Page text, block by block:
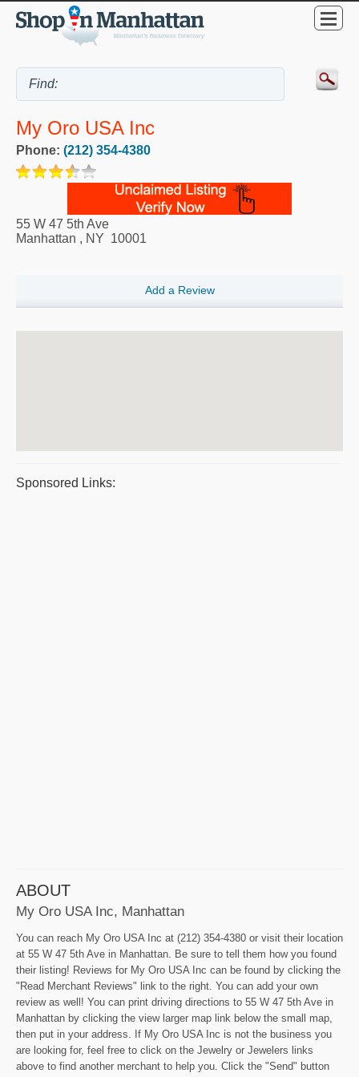
My Oro USA Inc
Phone: (212) 354-4380
55 W 47 5th Ave
Manhattan , NY 10001
Add a Review
Sponsored Links:
ABOUT
My Oro USA Inc, Manhattan
You can reach My Oro USA Inc at (212) 354-4380 or visit their location
at 55 W 47 5th Ave in Manhattan. Be sure to tell them how you found
their listing! Reviews for My Oro USA Inc can be found by clicking the
"Read Merchant Reviews" link to the right. You can add your own
review as well! You can print driving directions to 55 W 47 5th Ave in
Manhattan by clicking the view larger map link below the small map,
then put in your address. If My Oro USA Inc is not the business you
are looking for, feel free to click on the Jewelry or Jewelers links
above to find another merchant to help you. Click the "Send" button